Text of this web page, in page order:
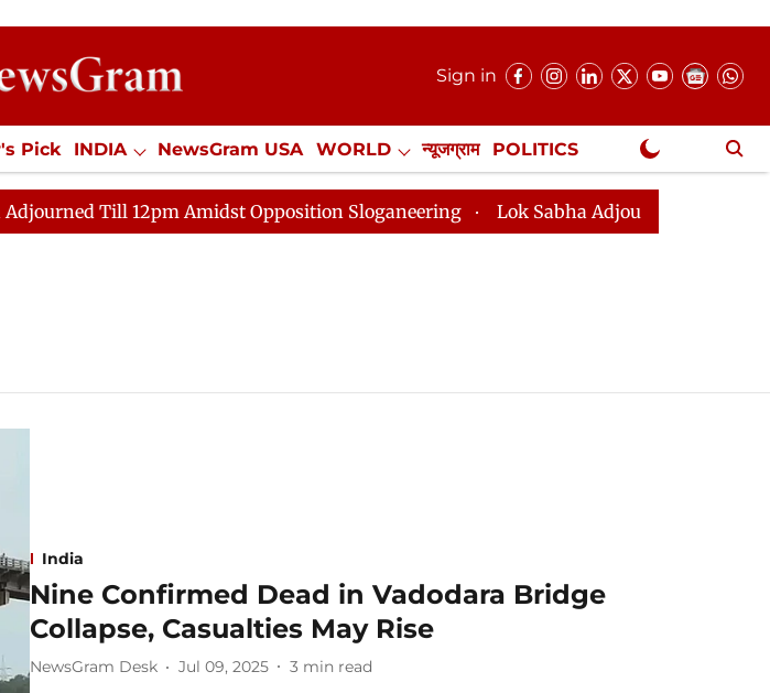
Sign in
Pick INDIA NewsGram USA WORLD न्यूजग्राम POLITICS
Jobs / Internships Misc. NewsGram Exclusive
Till 12pm Amidst Opposition Sloganeering Lok Sabha Adjourned Till 2pm Three
India
Nine Confirmed Dead in Vadodara Bridge
Collapse, Casualties May Rise
NewsGram Desk Jul 09, 2025 3 min read